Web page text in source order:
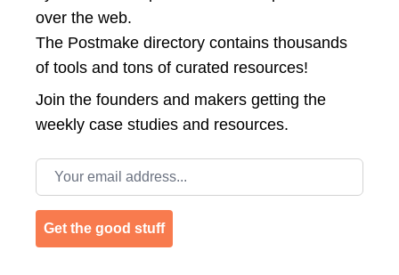
over the web.
The Postmake directory contains thousands
of tools and tons of curated resources!
Join the founders and makers getting the
weekly case studies and resources.
Email address
Get the good stuff